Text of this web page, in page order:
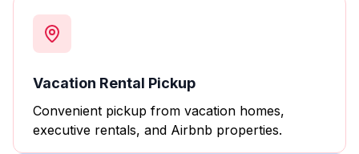
Vacation Rental Pickup
Convenient pickup from vacation homes,
executive rentals, and Airbnb properties.